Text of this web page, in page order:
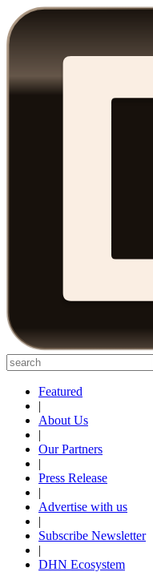
Featured
|
About Us
|
Our Partners
|
Press Release
|
Advertise with us
|
Subscribe Newsletter
|
DHN Ecosystem